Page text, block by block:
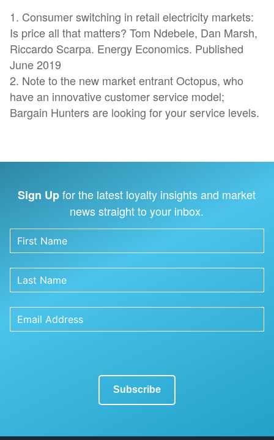
1. Consumer switching in retail electricity markets:
Is price all that matters? Tom Ndebele, Dan Marsh,
Riccardo Scarpa. Energy Economics. Published
June 2019
2. Note to the new market entrant Octopus, who
have an innovative customer service model;
Bargain Hunters are looking for your service levels.
Sign Upfor the latest loyalty insights and market
news straight to your inbox.